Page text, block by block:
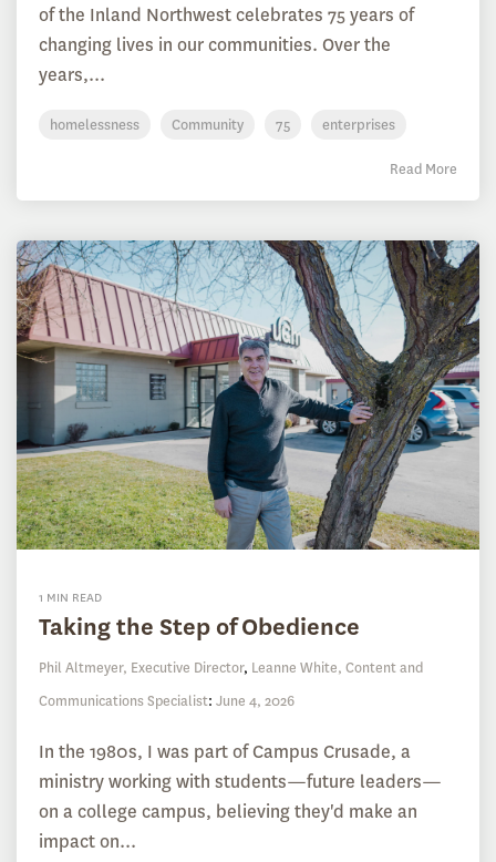
of the Inland Northwest celebrates 75 years of
changing lives in our communities. Over the
years,...
homelessness Community 75 enterprises
Read More
1 MIN READ
Taking the Step of Obedience
Phil Altmeyer, Executive Director, Leanne White, Content and
Communications Specialist: June 4, 2026
In the 1980s, I was part of Campus Crusade, a
ministry working with students—future leaders—
on a college campus, believing they'd make an
impact on...